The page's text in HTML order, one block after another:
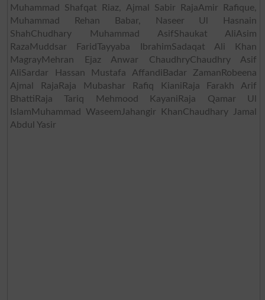
Muhammad Shafqat Riaz, Ajmal Sabir RajaAmir Rafique,
Muhammad Rehan Babar, Naseer Ul Hasnain
ShahChudhary Muhammad AsifShaukat AliAsim
RazaMuddsar FaridTayyaba IbrahimSadaqat Ali Khan
MagrayMehran Ejaz Anwar ChaudhryChaudhry Asif
AliSardar Hassan Mustafa AffandiBadar ZamanRobeena
Ajmal RajaRaja Mubashar Rafiq KianiRaja Farakh Arif
BhattiRaja Tariq Mehmood KayaniRaja Qamar Ul
IslamMuhammad WaseemJahangir KhanChaudhary Jamal
Abdul Yasir